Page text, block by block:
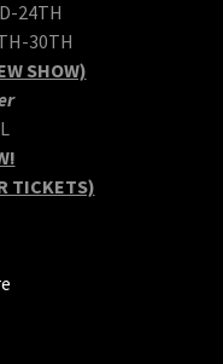
24TH
30TH
SHOW)
TICKETS)